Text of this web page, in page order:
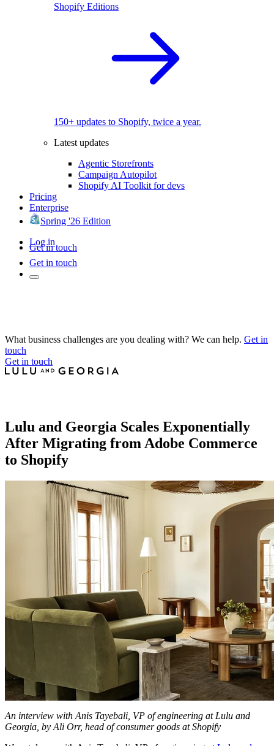
Shopify Editions
150+ updates to Shopify, twice a year.
Latest updates
Agentic Storefronts
Campaign Autopilot
Shopify AI Toolkit for devs
Pricing
Enterprise
Spring '26 Edition
Log in
Get in touch
Get in touch
What business challenges are you dealing with? We can help. Get in
touch
Get in touch
Lulu and Georgia Scales Exponentially
After Migrating from Adobe Commerce
to Shopify
An interview with Anis Tayebali, VP of engineering at Lulu and
Georgia, by Ali Orr, head of consumer goods at Shopify